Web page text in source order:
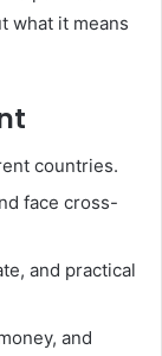
what it means
countries.
face cross-
and practical
and